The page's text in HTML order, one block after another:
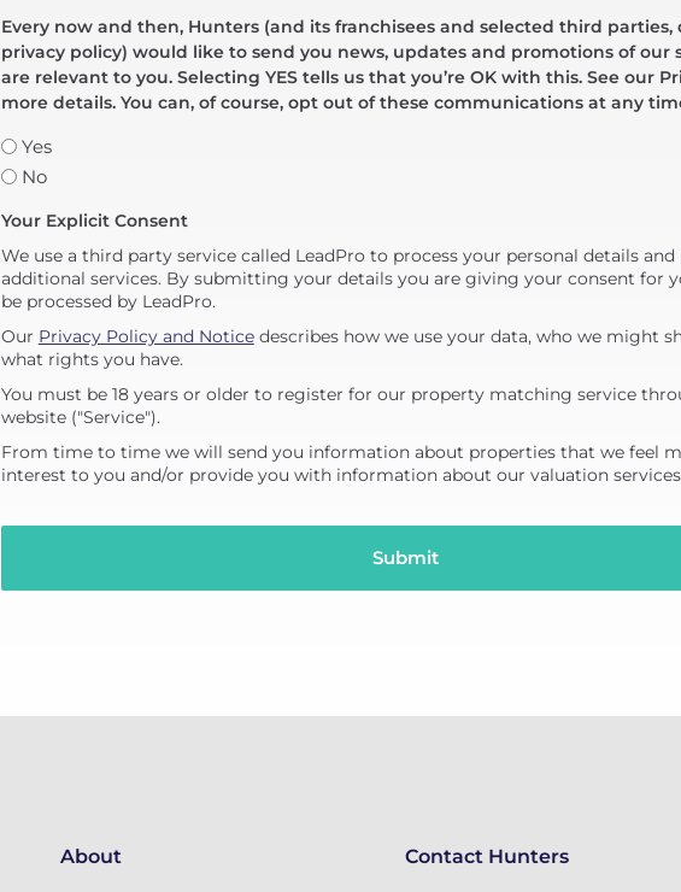
Every now and then, Hunters (and its franchisees and selected third
privacy policy) would like to send you news, updates and promotions of our
are relevant to you. Selecting YES tells us that you’re OK with this. See our
more details. You can, of course, opt out of these communications at any
Yes
No
Your Explicit Consent
We use a third party service called LeadPro to process your personal details and
additional services. By submitting your details you are giving your consent for
be processed by LeadPro.
Our Privacy Policy and Noticedescribes how we use your data, who we might
what rights you have.
You must be 18 years or older to register for our property matching service
website ("Service").
From time to time we will send you information about properties that we feel
interest to you and/or provide you with information about our valuation
About Contact Hunters